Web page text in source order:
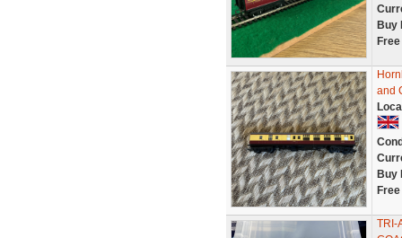
Buy
and
Buy
TRI-